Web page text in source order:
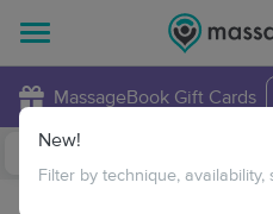
MassageBook Gift Cards
New!
Filter by technique, availability,